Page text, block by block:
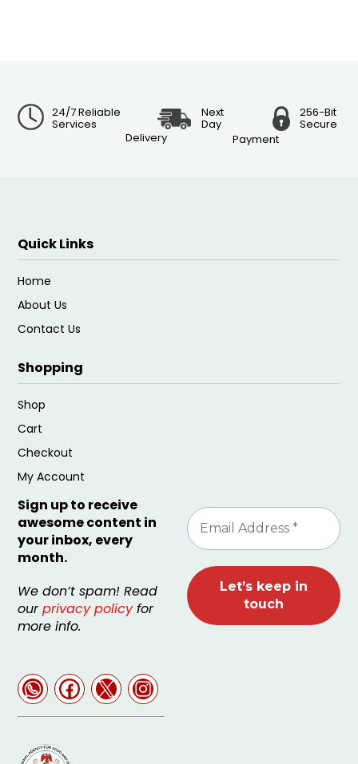
24/7 Reliable
Services
Next
Day
Delivery
256-Bit
Secure
Payment
Quick Links
Home
About Us
Contact Us
Shopping
Shop
Cart
Checkout
My Account
Sign up to receive
awesome content in
your inbox, every
month.
We don’t spam! Read
ourprivacy policyfor
more info.